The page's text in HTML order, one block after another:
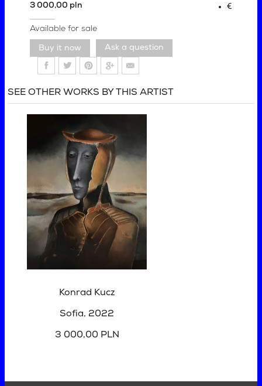
3 000,00 pln €
Available for sale
Ask a question
SEE OTHER WORKS BY THIS ARTIST
Konrad Kucz
Sofia, 2022
3 000,00 PLN